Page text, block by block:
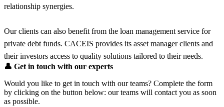
relationship synergies.
Our clients can also benefit from the loan management service for
private debt funds. CACEIS provides its asset manager clients and
their investors access to quality solutions tailored to their needs.
👤 Get in touch with our experts
Would you like to get in touch with our teams? Complete the form
by clicking on the button below: our teams will contact you as soon
as possible.